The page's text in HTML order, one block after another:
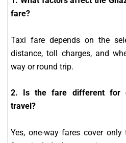
fare?
Taxi fare depends on the
distance, toll charges, and
way or round trip.
2. Is the fare different for
travel?
Yes, one-way fares cover